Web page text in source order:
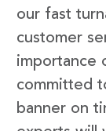
our fast
customer
importance
committed
banner on